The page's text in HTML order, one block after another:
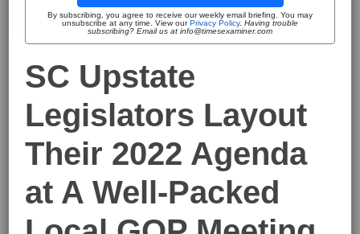
By subscribing, you agree to receive our weekly email briefing. You may
unsubscribe at any time. View ourPrivacy Policy. Having trouble
subscribing? Email us at info@timesexaminer.com
SC Upstate
Legislators Layout
Their 2022 Agenda
at A Well-Packed